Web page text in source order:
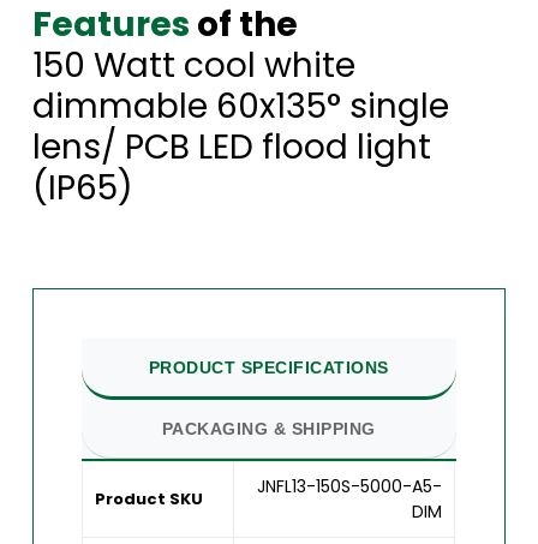
Features of the
150 Watt cool white
dimmable 60x135° single
lens/ PCB LED flood light
(IP65)
PRODUCT SPECIFICATIONS
PACKAGING & SHIPPING
Product SKU
JNFL13-150S-5000-A5-
DIM